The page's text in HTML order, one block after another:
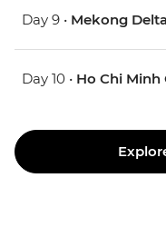
Day 9 • Mekong
Day 10 • Ho Chi Minh